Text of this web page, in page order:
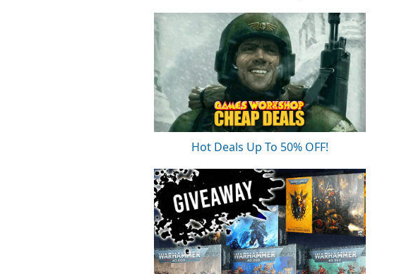
Hot Deals Up To 50% OFF!